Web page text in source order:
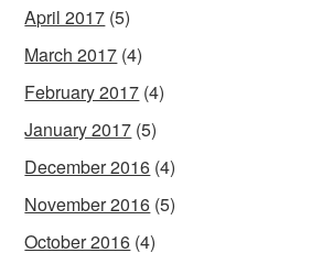
April 2017 (5)
March 2017 (4)
February 2017 (4)
January 2017 (5)
December 2016 (4)
November 2016 (5)
October 2016 (4)